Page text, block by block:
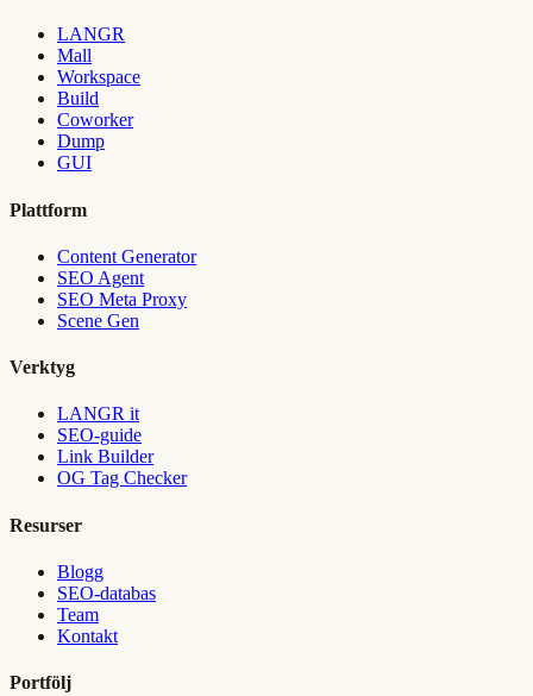
LANGR
Mall
Workspace
Build
Coworker
Dump
GUI
Plattform
Content Generator
SEO Agent
SEO Meta Proxy
Scene Gen
Verktyg
LANGR it
SEO-guide
Link Builder
OG Tag Checker
Resurser
Blogg
SEO-databas
Team
Kontakt
Portfölj